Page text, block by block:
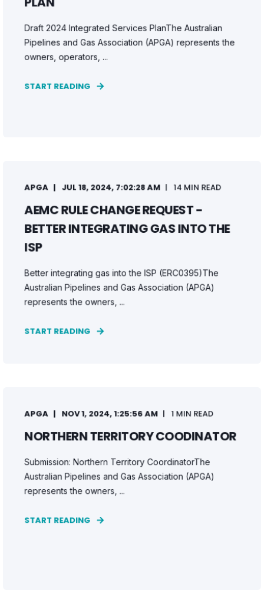
Draft 2024 Integrated Services PlanThe Australian
Pipelines and Gas Association (APGA) represents the
owners, operators, ...
START READING
APGA JUL 18, 2024, 7:02:28 AM 14 MIN READ
AEMC RULE CHANGE REQUEST -
BETTER INTEGRATING GAS INTO THE
ISP
Better integrating gas into the ISP (ERC0395)The
Australian Pipelines and Gas Association (APGA)
represents the owners, ...
START READING
APGA NOV 1, 2024, 1:25:56 AM 1 MIN READ
NORTHERN TERRITORY COODINATOR
Submission: Northern Territory CoordinatorThe
Australian Pipelines and Gas Association (APGA)
represents the owners, ...
START READING